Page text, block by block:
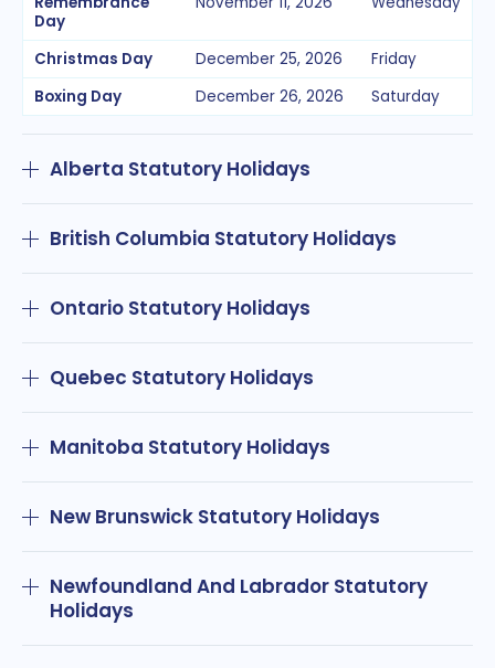
Day
Christmas Day December 25, 2026
Friday
Boxing Day
December 26, 2026 Saturday
Alberta Statutory Holidays
British Columbia Statutory Holidays
Ontario Statutory Holidays
Quebec Statutory Holidays
Manitoba Statutory Holidays
New Brunswick Statutory Holidays
Newfoundland And Labrador Statutory
Holidays